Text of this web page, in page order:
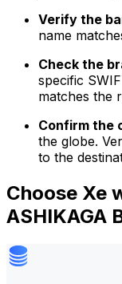
Verify the
name
Check the
specific
matches the
Confirm the
the globe.
to the
Choose Xe
ASHIKAGA